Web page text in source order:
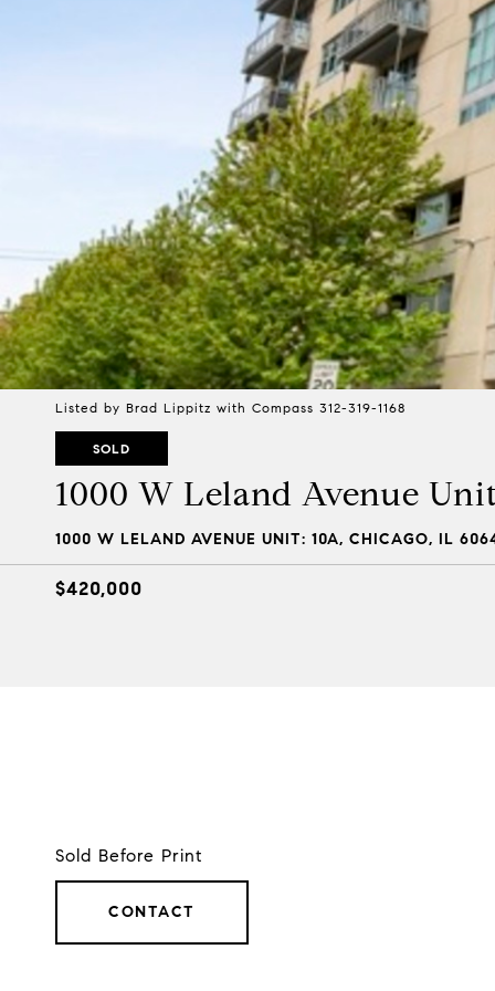
Listed by Brad Lippitz with Compass 312-319-1168
SOLD
1000 W Leland Avenue
1000 W LELAND AVENUE UNIT: 10A, CHICAGO, IL
$420,000
Sold Before Print
CONTACT